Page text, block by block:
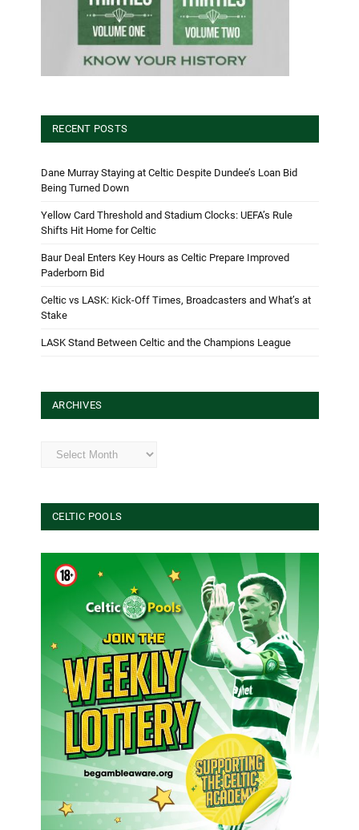
RECENT POSTS
Dane Murray Staying at Celtic Despite Dundee’s Loan Bid
Being Turned Down
Yellow Card Threshold and Stadium Clocks: UEFA’s Rule
Shifts Hit Home for Celtic
Baur Deal Enters Key Hours as Celtic Prepare Improved
Paderborn Bid
Celtic vs LASK: Kick-Off Times, Broadcasters and What’s at
Stake
LASK Stand Between Celtic and the Champions League
ARCHIVES
Archives
CELTIC POOLS